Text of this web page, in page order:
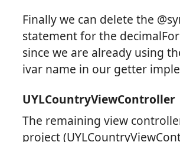
Finally we can delete the
statement for the
since we are already using
ivar name in our getter
UYLCountryViewController
The remaining view
project